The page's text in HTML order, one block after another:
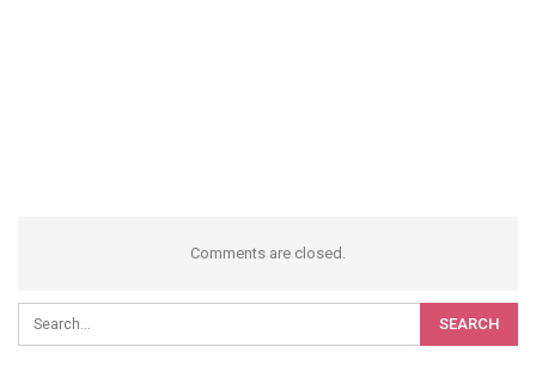
Comments are closed.